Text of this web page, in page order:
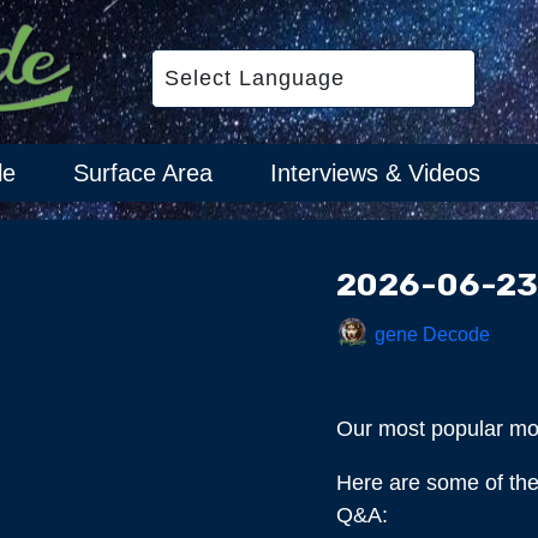
Surface Area Interviews & Videos
2026-06-23
gene Decode
Our most popular
Here are some of
Q&A: